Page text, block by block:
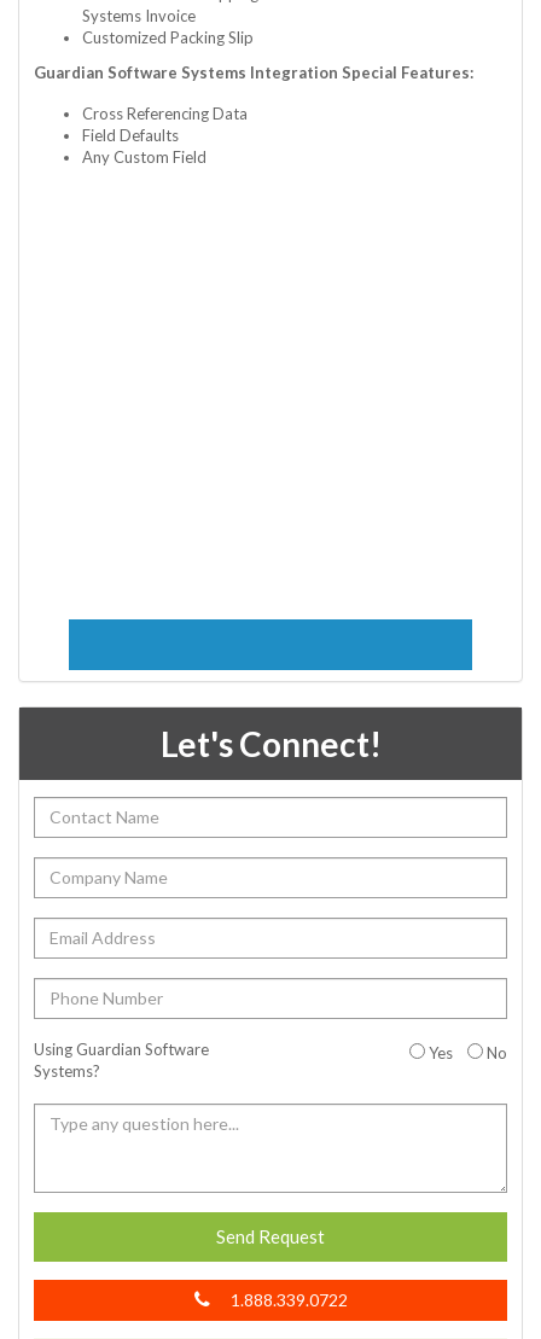
Systems Invoice
Customized Packing Slip
Guardian Software Systems Integration Special Features:
Cross Referencing Data
Field Defaults
Any Custom Field
Let's Connect!
Using Guardian Software
Systems?
Yes No
Send Request
1.888.339.0722